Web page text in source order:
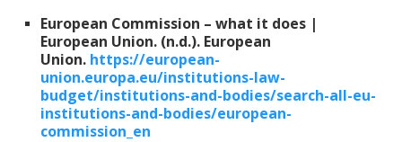
European Commission – what it does |
European Union. (n.d.). European
Union. https://european-
union.europa.eu/institutions-law-
budget/institutions-and-bodies/search-all-eu-
institutions-and-bodies/european-
commission_en